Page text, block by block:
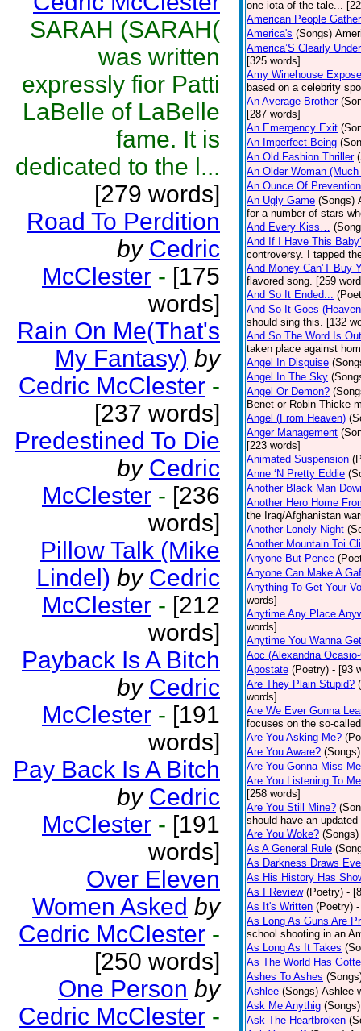
SARAH (SARAH(
was written
expressly fior Patti
LaBelle of LaBelle
fame. It is
dedicated to the l...
[279 words]
Road To Perdition
by Cedric
McClester - [175
words]
Rain On Me(That's
My Fantasy) by
Cedric McClester -
[237 words]
Predestined To Die
by Cedric
McClester - [236
words]
Pillow Talk (Mike
Lindel) by Cedric
McClester - [212
words]
Payback Is A Bitch
by Cedric
McClester - [191
words]
Pay Back Is A Bitch
by Cedric
McClester - [191
words]
Over Eleven
Women Asked by
Cedric McClester -
[250 words]
One Person by
Cedric McClester -
one iota of the tale...
American People
America's (Songs)
America’S Clearly
[325 words]
Amy Winehouse
based on a celebrity
An Average Brother
[287 words]
An Emergency Exit
An Imperfect Being
An Old Fashion Thriller
An Older Woman
An Ounce Of Prevention
An Ugly Game (Songs)
for a number of stars
And Every Kiss…
And If I Have This
controversy. I tapped
And Money Can’T Buy
flavored song. [259
And So It Ended...
And So It Goes
should sing this. [132
And So The Word Is Out
taken place against
Angel In Disguise
Angel In The Sky
Angel Or Demon?
Benet or Robin Thicke
Angel (From Heaven)
Anger Management
[223 words]
Animated Suspension
Anne ‘N Pretty Eddie
Another Black Man
Another Hero Home
the Iraq/Afghanistan
Another Lonely Night
Another Mountain Toi
Anyone But Pence
Anyone Can Make A
Anything To Get Your
words]
Anytime Any Place
words]
Anytime You Wanna
Aoc (Alexandria
Apostate (Poetry) - [93
Are They Plain Stupid?
words]
Are We Ever Gonna
focuses on the so-
Are You Asking Me?
Are You Aware? (Songs)
Are You Gonna Miss
Are You Listening To
[258 words]
Are You Still Mine?
should have an
Are You Woke? (Songs)
As A General Rule
As Darkness Draws
As His History Has
As I Review (Poetry) -
As It's Written (Poetry)
As Long As Guns Are
school shooting in an
As Long As It Takes
As The World Has
Ashes To Ashes
Ashlee (Songs) Ashlee
Ask Me Anythig (Songs)
Ask The Heartbroken